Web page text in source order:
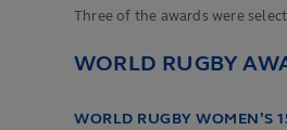
Three of the awards were
WORLD RUGBY
WORLD RUGBY WOMEN’S